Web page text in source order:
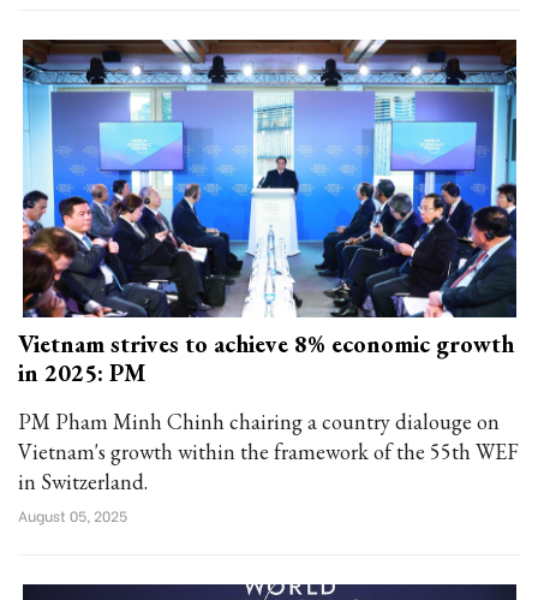
Vietnam strives to achieve 8% economic growth
in 2025: PM
PM Pham Minh Chinh chairing a country dialouge on
Vietnam's growth within the framework of the 55th WEF
in Switzerland.
August 05, 2025